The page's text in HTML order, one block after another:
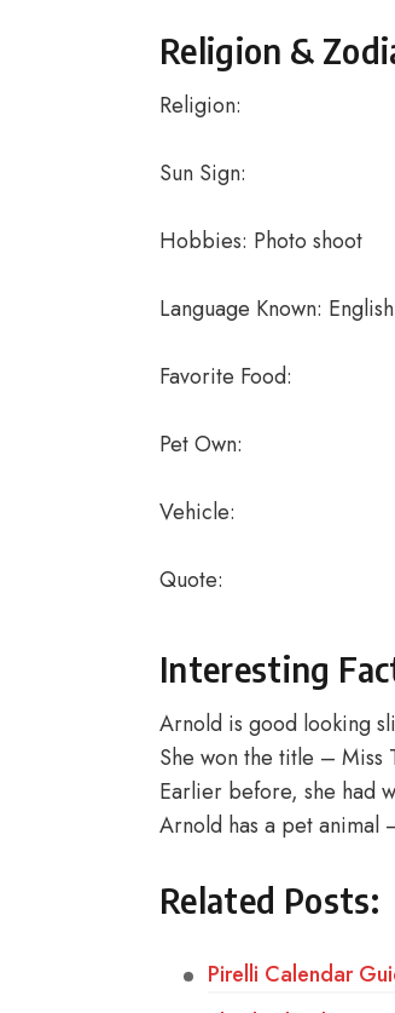
Religion &
Religion:
Sun Sign:
Hobbies: Photo shoot
Language Known: English
Favorite Food:
Pet Own:
Vehicle:
Quote:
Interesting
Arnold is good looking
She won the title – Miss
Earlier before, she had
Arnold has a pet animal
Related Posts:
Pirelli Calendar